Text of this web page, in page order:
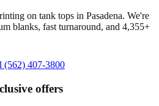
on tank tops in Pasadena. We're
blanks, fast turnaround, and 4,355+
(562) 407-3800
offers